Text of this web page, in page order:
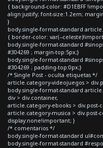
{ background-color: #D1EBFF
align:justify; font-size:1.2em;
}
body.single-format-standard
{ border-color: var(--
body.single-format-standard
#304269 ; margin-top:5px;}
body.single-format-standard
#304269 ; padding-top:0px;}
/* Single Post - oculta etiquetas */
article.category-videojuegos >
body.single-format-standard
div > div.container,
article.category-ebooks > div.post-
article.category-musica >
display:none!important; }
/* comentarios */
body.single-format-standard
body.single-format-standard